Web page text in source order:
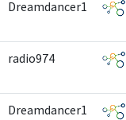
Dreamdancer1
radio974
Dreamdancer1